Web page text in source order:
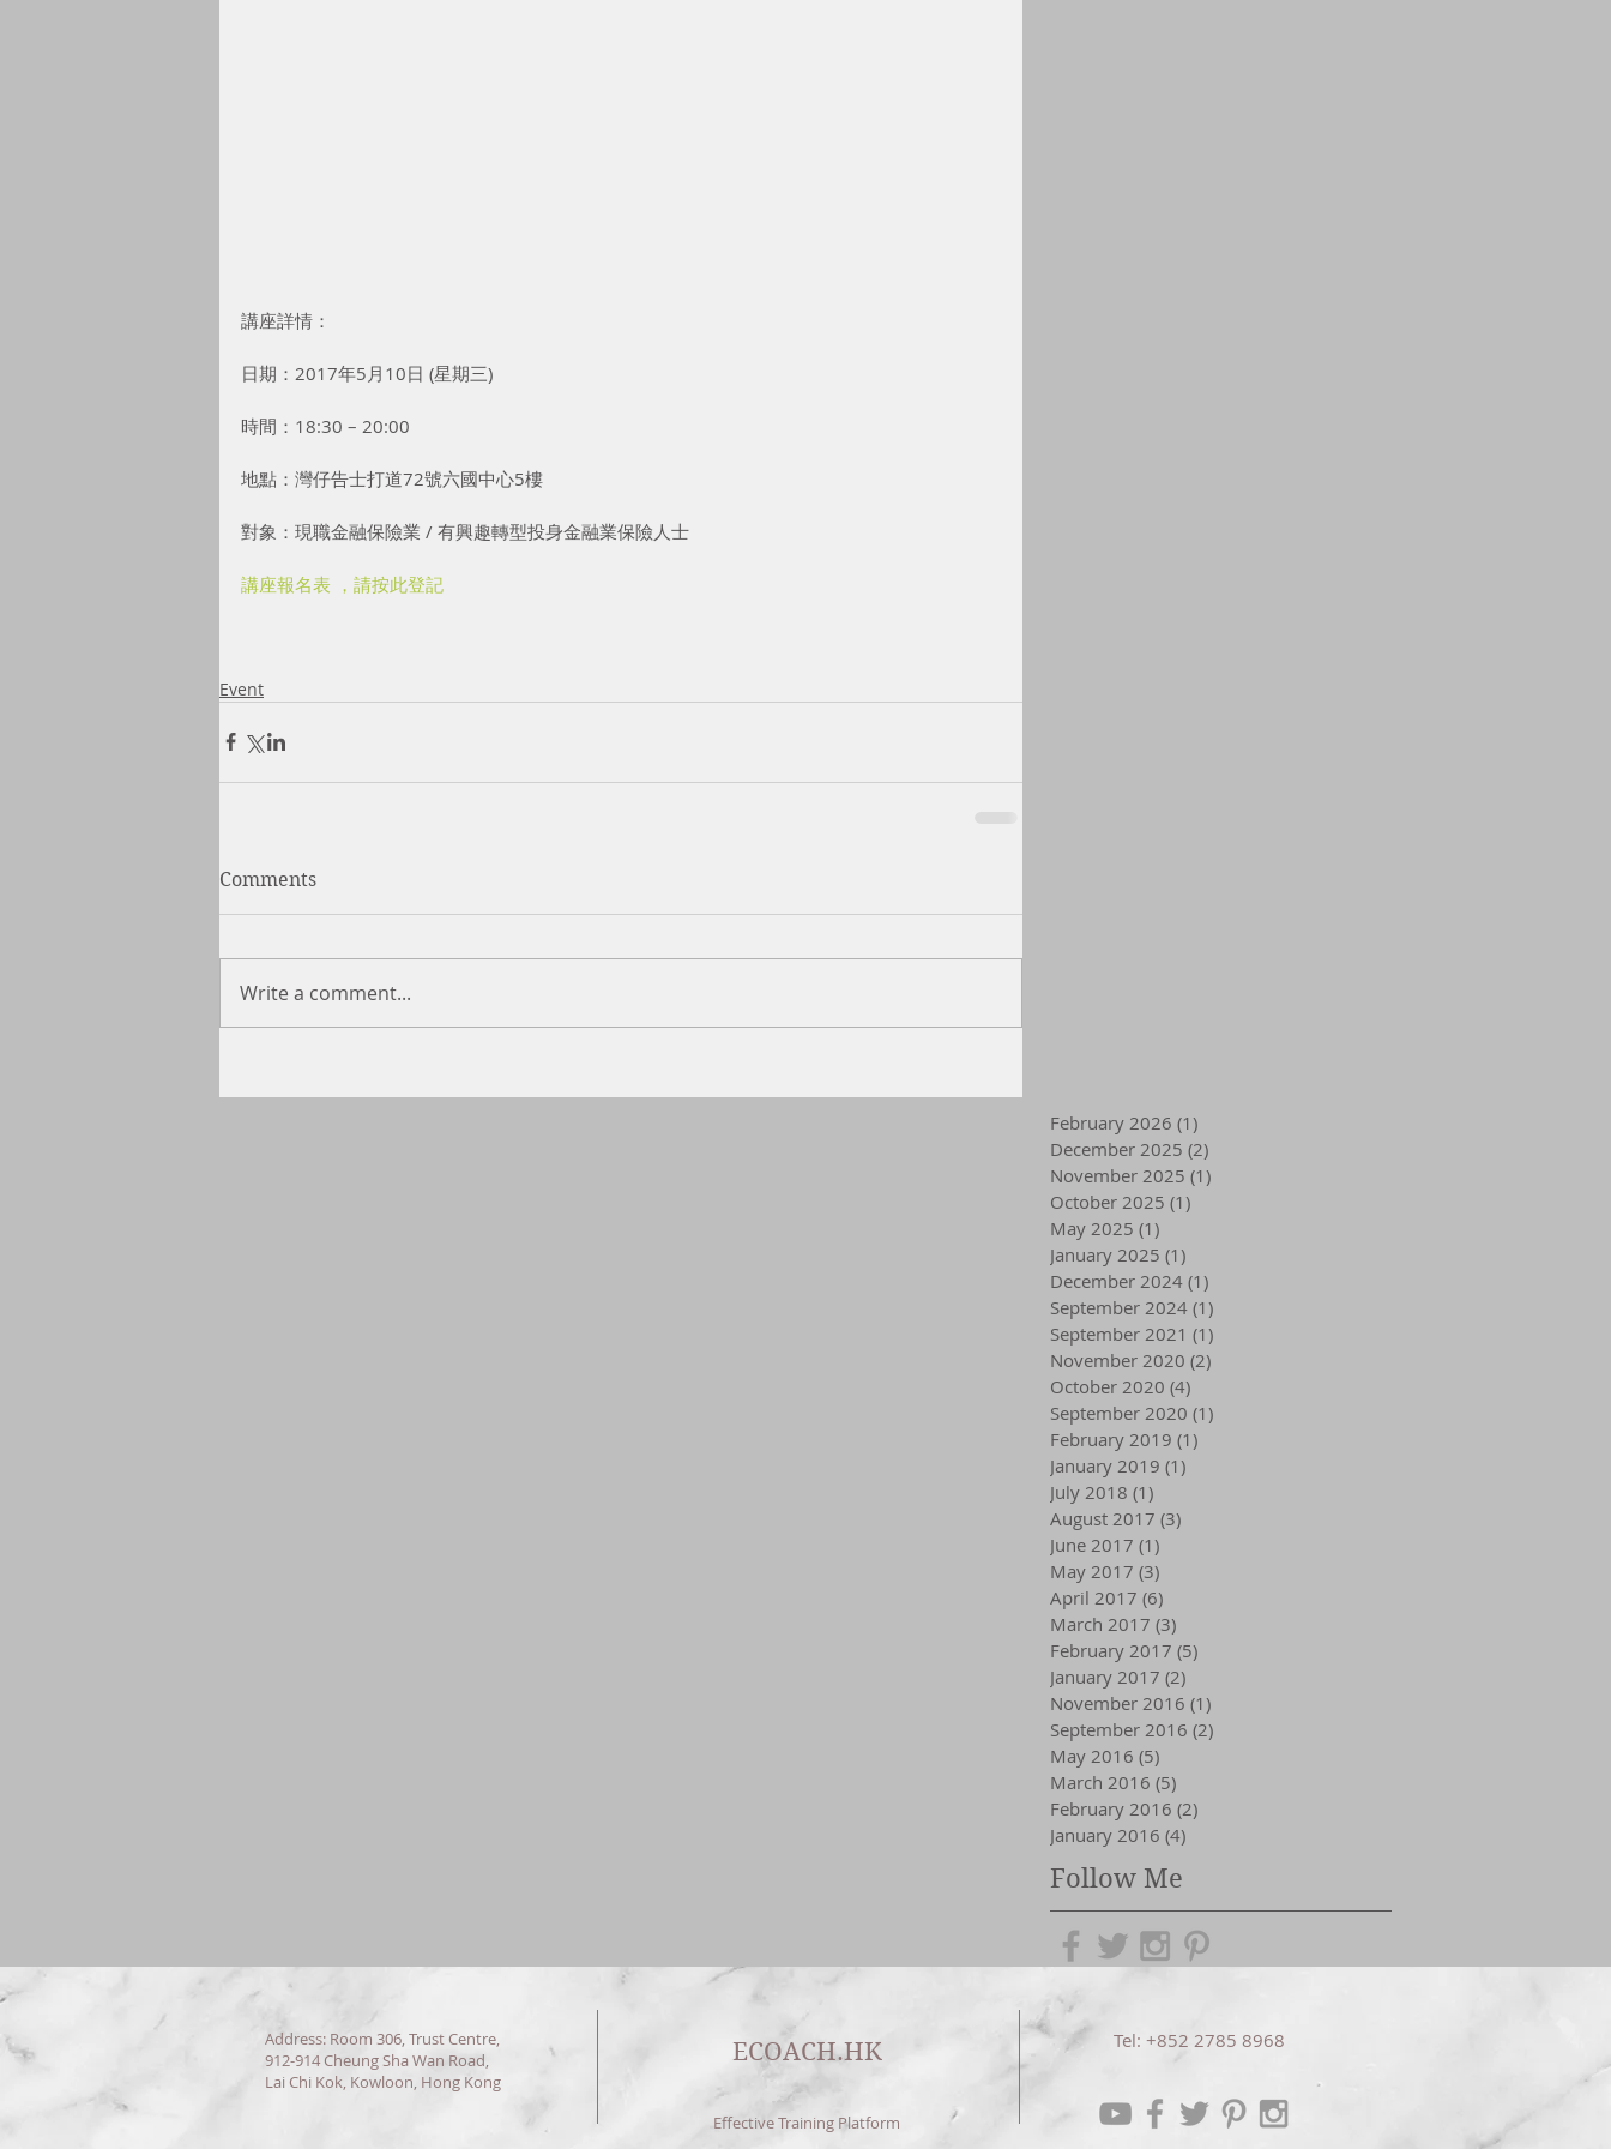
講座詳情：
日期：2017年5月10日 (星期三)
時間：18:30 – 20:00
地點：灣仔告士打道72號六國中心5樓
對象：現職金融保險業 / 有興趣轉型投身金融業保險人士
講座報名表 ，請按此登記
Event
Comments
Write a comment...
February 2026 (1)
December 2025 (2)
November 2025 (1)
October 2025 (1)
May 2025 (1)
January 2025 (1)
December 2024 (1)
September 2024 (1)
September 2021 (1)
November 2020 (2)
October 2020 (4)
September 2020 (1)
February 2019 (1)
January 2019 (1)
July 2018 (1)
August 2017 (3)
June 2017 (1)
May 2017 (3)
April 2017 (6)
March 2017 (3)
February 2017 (5)
January 2017 (2)
November 2016 (1)
September 2016 (2)
May 2016 (5)
March 2016 (5)
February 2016 (2)
January 2016 (4)
Follow Me
Effective Training Platform
ECOACH.HK Tel: +852 2785 8968
Address: Room 306, Trust Centre,
912-914 Cheung Sha Wan Road,
Lai Chi Kok, Kowloon, Hong Kong